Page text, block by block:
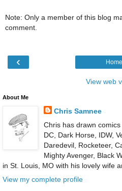
Note: Only a member of this blog
comment.
‹ Home
View web
About Me
Chris Samnee
Chris has drawn
DC, Dark Horse, IDW,
Daredevil, Rocketeer,
Mighty Avenger, Black
in St. Louis, MO with his lovely wife
View my complete profile